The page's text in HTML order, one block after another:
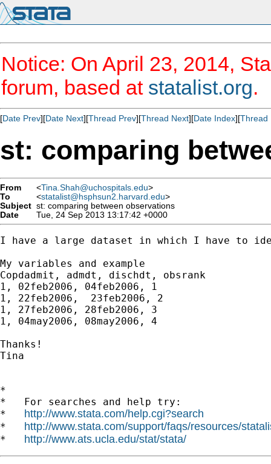
Notice: On April 23, 2014,
forum, based at statalist.org.
[Date Prev][Date Next][Thread Prev][Thread Next][Date Index][Thread
st: comparing
From <Tina.Shah@uchospitals.edu>
To
<statalist@hsphsun2.harvard.edu>
Subject st: comparing between observations
Date
Tue, 24 Sep 2013 13:17:42 +0000
I have a large dataset in which I have to
My variables and example
Copdadmit, admdt, dischdt, obsrank
1, 02feb2006, 04feb2006, 1
1, 22feb2006,  23feb2006, 2
1, 27feb2006, 28feb2006, 3
1, 04may2006, 08may2006, 4
Thanks!
Tina
*
*   For searches and help try:
* http://www.stata.com/help.cgi?search
* http://www.stata.com/support/faqs/resources/
* http://www.ats.ucla.edu/stat/stata/